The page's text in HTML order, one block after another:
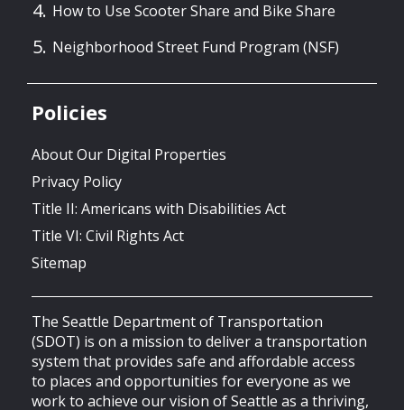
How to Use Scooter Share and Bike Share
Neighborhood Street Fund Program (NSF)
Policies
About Our Digital Properties
Privacy Policy
Title II: Americans with Disabilities Act
Title VI: Civil Rights Act
Sitemap
The Seattle Department of Transportation
(SDOT) is on a mission to deliver a transportation
system that provides safe and affordable access
to places and opportunities for everyone as we
work to achieve our vision of Seattle as a thriving,